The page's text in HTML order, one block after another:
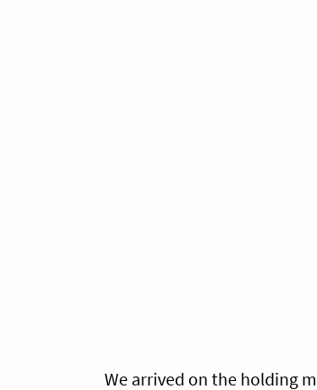
We arrived on the holding